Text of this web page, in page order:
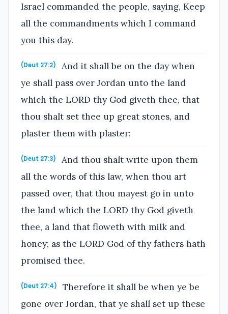
Israel commanded the people, saying, Keep
all the commandments which I command
you this day.
(Deut 27:2)
And it shall be on the day when
ye shall pass over Jordan unto the land
which the LORD thy God giveth thee, that
thou shalt set thee up great stones, and
plaster them with plaster:
(Deut 27:3)
And thou shalt write upon them
all the words of this law, when thou art
passed over, that thou mayest go in unto
the land which the LORD thy God giveth
thee, a land that floweth with milk and
honey; as the LORD God of thy fathers hath
promised thee.
(Deut 27:4)
Therefore it shall be when ye be
gone over Jordan, that ye shall set up these